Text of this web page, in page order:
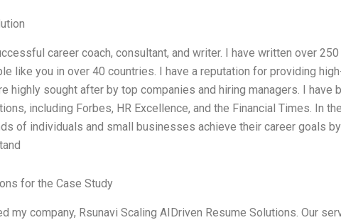
career coach, consultant, and writer. I have written over
like you in over 40 countries. I have a reputation for providing
highly sought after by top companies and hiring managers. I have
including Forbes, HR Excellence, and the Financial Times. In
of individuals and small businesses achieve their career goals
for the Case Study
my company, Rsunavi Scaling AIDriven Resume Solutions. Our